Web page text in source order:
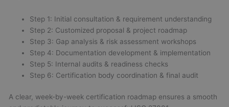
Step 1: Initial consultation & requirement understanding
Step 2: Customized proposal & project roadmap
Step 3: Gap analysis & risk assessment workshops
Step 4: Documentation development & implementation
Step 5: Internal audits & readiness checks
Step 6: Certification body coordination & final audit
A clear, week-by-week certification roadmap ensures a smooth